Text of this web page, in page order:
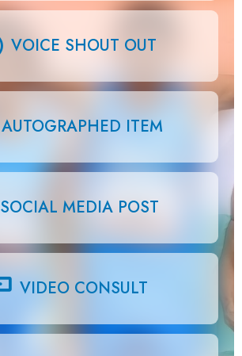
VOICE SHOUT OUT
AUTOGRAPHED ITEM
SOCIAL MEDIA POST
VIDEO CONSULT